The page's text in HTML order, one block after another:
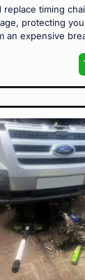
replace timing
protecting
an expensive